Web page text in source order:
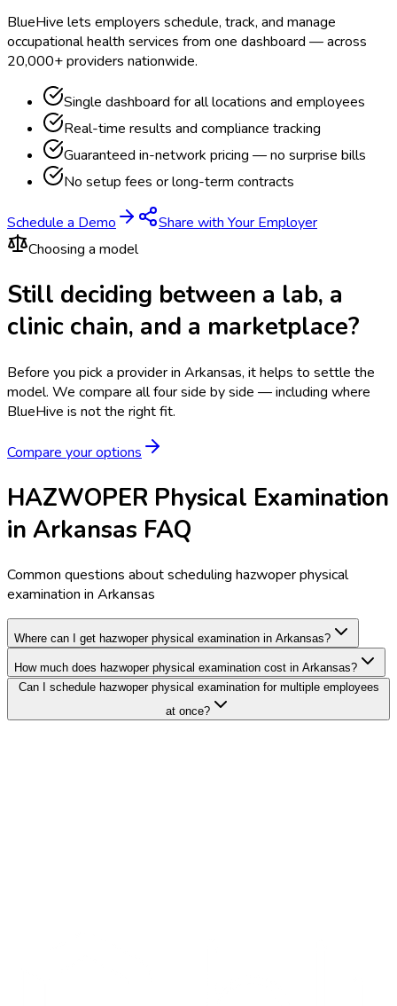
BlueHive lets employers schedule, track, and manage
occupational health services from one dashboard — across
20,000+ providers nationwide.
Single dashboard for all locations and employees
Real-time results and compliance tracking
Guaranteed in-network pricing — no surprise bills
No setup fees or long-term contracts
Schedule a Demo
Share with Your Employer
Choosing a model
Still deciding between a lab, a
clinic chain, and a marketplace?
Before you pick a provider in Arkansas, it helps to settle the
model. We compare all four side by side — including where
BlueHive is not the right fit.
Compare your options
HAZWOPER Physical Examination
in Arkansas FAQ
Common questions about scheduling hazwoper physical
examination in Arkansas
Where can I get hazwoper physical examination in Arkansas?
How much does hazwoper physical examination cost in Arkansas?
Can I schedule hazwoper physical examination for multiple employees
at once?